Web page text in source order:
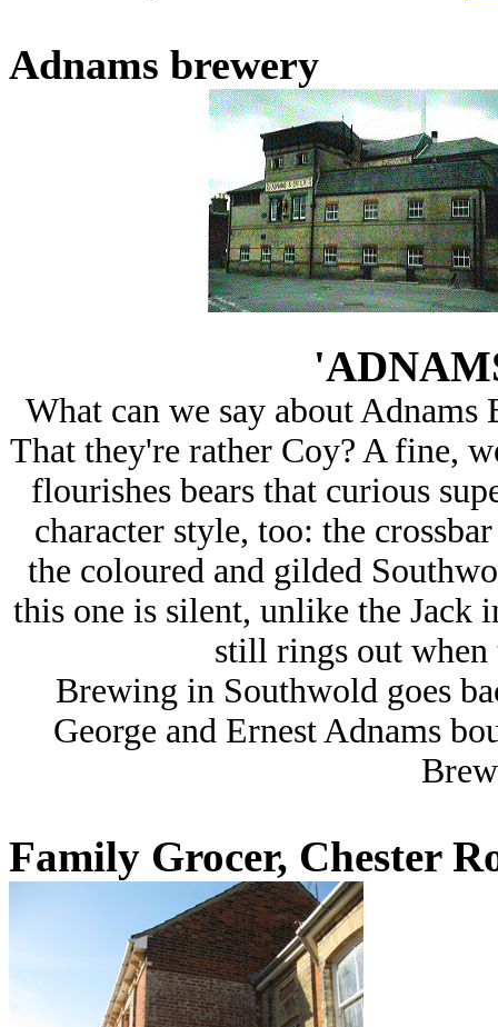
Adnams brewery
What can we say about
That they're rather Coy? A fine,
flourishes bears that curious
character style, too: the
the coloured and gilded
this one is silent, unlike the Jack
still rings out
Brewing in Southwold goes
George and Ernest Adnams
Family Grocer, Chester